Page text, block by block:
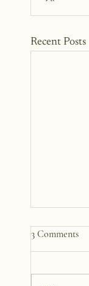
Recent Posts
30
Again
3 Comments